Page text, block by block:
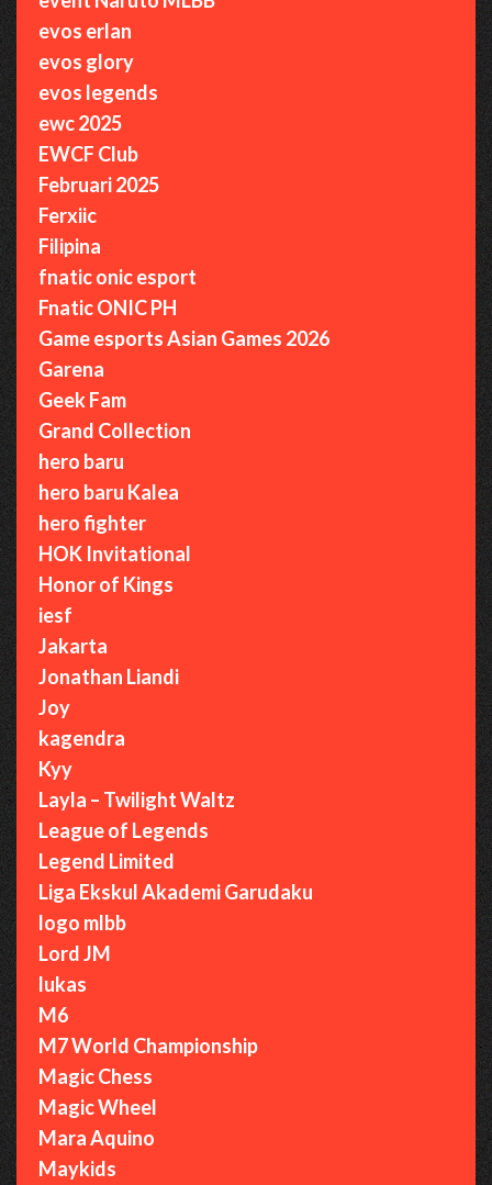
evos erlan
evos glory
evos legends
ewc 2025
EWCF Club
Februari 2025
Ferxiic
Filipina
fnatic onic esport
Fnatic ONIC PH
Game esports Asian Games 2026
Garena
Geek Fam
Grand Collection
hero baru
hero baru Kalea
hero fighter
HOK Invitational
Honor of Kings
iesf
Jakarta
Jonathan Liandi
Joy
kagendra
Kyy
Layla – Twilight Waltz
League of Legends
Legend Limited
Liga Ekskul Akademi Garudaku
logo mlbb
Lord JM
lukas
M6
M7 World Championship
Magic Chess
Magic Wheel
Mara Aquino
Maykids